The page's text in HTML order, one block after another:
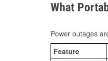
What
Power outages
Feature